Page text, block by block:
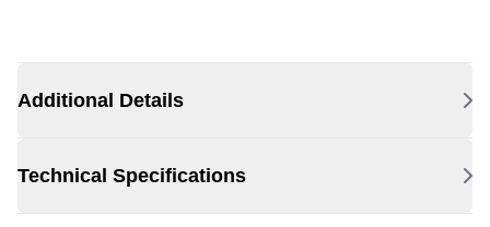
Additional Details
Technical Specifications